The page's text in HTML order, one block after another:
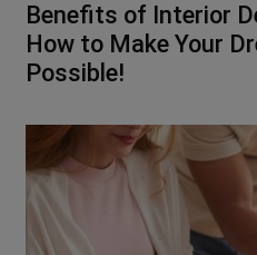
Benefits of Interior
How to Make Your
Possible!